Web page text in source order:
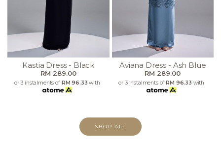
Kastia Dress - Black
RM 289.00
or 3 instalments of RM 96.33 with
Aviana Dress - Ash Blue
RM 289.00
or 3 instalments of RM 96.33 with
SHOP ALL